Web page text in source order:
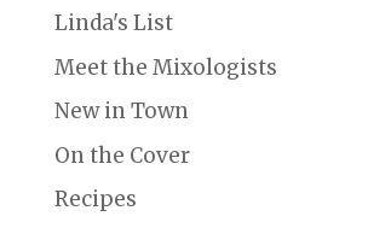
Linda's List
Meet the Mixologists
New in Town
On the Cover
Recipes